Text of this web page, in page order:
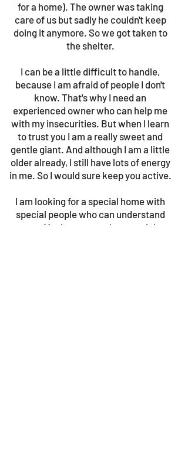
for a home). The owner was taking
care of us but sadly he couldn't keep
doing it anymore. So we got taken to
the shelter.
I can be a little difficult to handle,
because I am afraid of people I don't
know. That's why I need an
experienced owner who can help me
with my insecurities. But when I learn
to trust you I am a really sweet and
gentle giant. And although I am a little
older already, I still have lots of energy
in me. So I would sure keep you active.
I am looking for a special home with
special people who can understand
me. Maybe you are that special